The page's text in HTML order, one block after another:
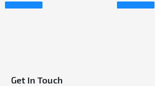
Read More Read More
Get In Touch